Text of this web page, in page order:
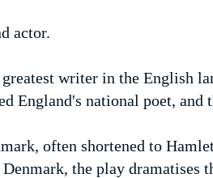
actor.
writer in the English
England's national poet, and
often shortened to
the play dramatises